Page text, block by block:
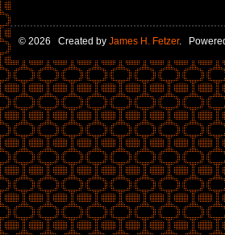
© 2026 Created by James H. Fetzer.